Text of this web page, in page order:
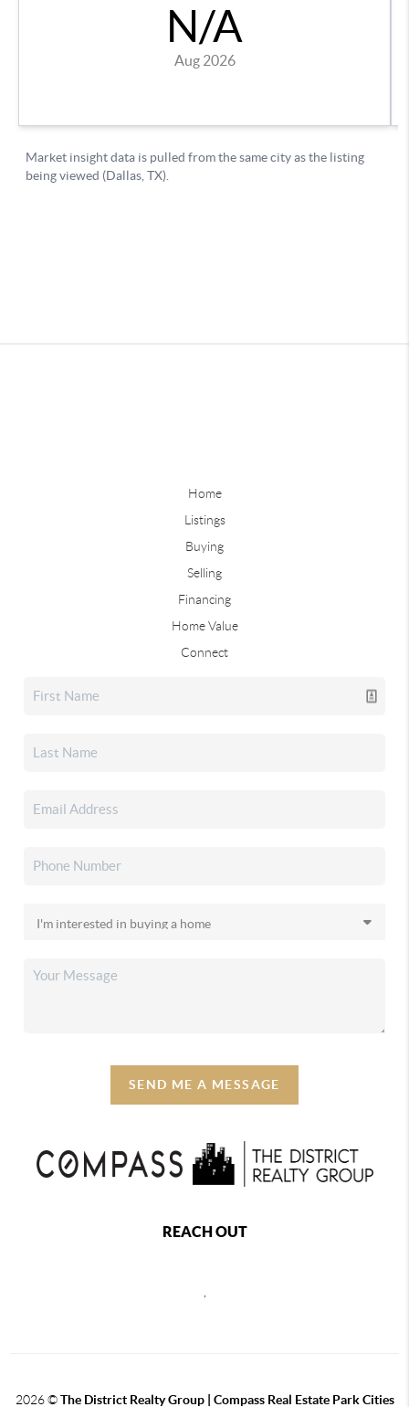
Home
Listings
Buying
Selling
Financing
Home Value
Connect
SEND ME A MESSAGE
REACH OUT
2026©The District Realty Group | Compass Real Estate Park Cities